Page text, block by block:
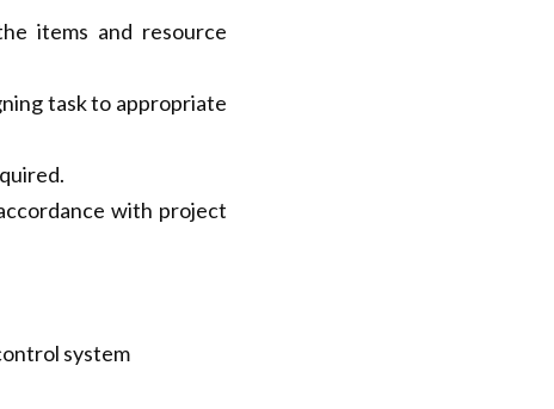
items and resource
task to appropriate
with project
system